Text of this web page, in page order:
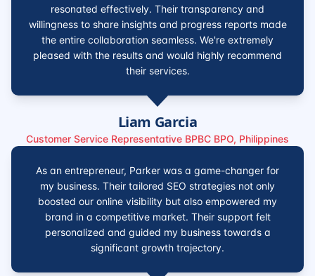
resonated effectively. Their transparency and
willingness to share insights and progress reports made
the entire collaboration seamless. We're extremely
pleased with the results and would highly recommend
their services.
Liam Garcia
Customer Service Representative BPBC BPO, Philippines
As an entrepreneur, Parker was a game-changer for
my business. Their tailored SEO strategies not only
boosted our online visibility but also empowered my
brand in a competitive market. Their support felt
personalized and guided my business towards a
significant growth trajectory.